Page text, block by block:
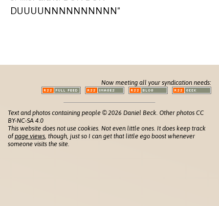
DUUUUNNNNNNNNNN"
Now meeting all your syndication needs:
Text and photos containing people © 2026 Daniel Beck. Other photos CC
BY-NC-SA 4.0
This website does not use cookies. Not even little ones. It does keep track
ofpage views , though, just so I can get that little ego boost whenever
someone visits the site.